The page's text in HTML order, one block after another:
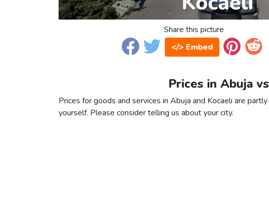
Share this picture
</> Embed
Prices in Abuja
Prices for goods and services in Abuja and Kocaeli are
yourself. Please consider telling us about your city.